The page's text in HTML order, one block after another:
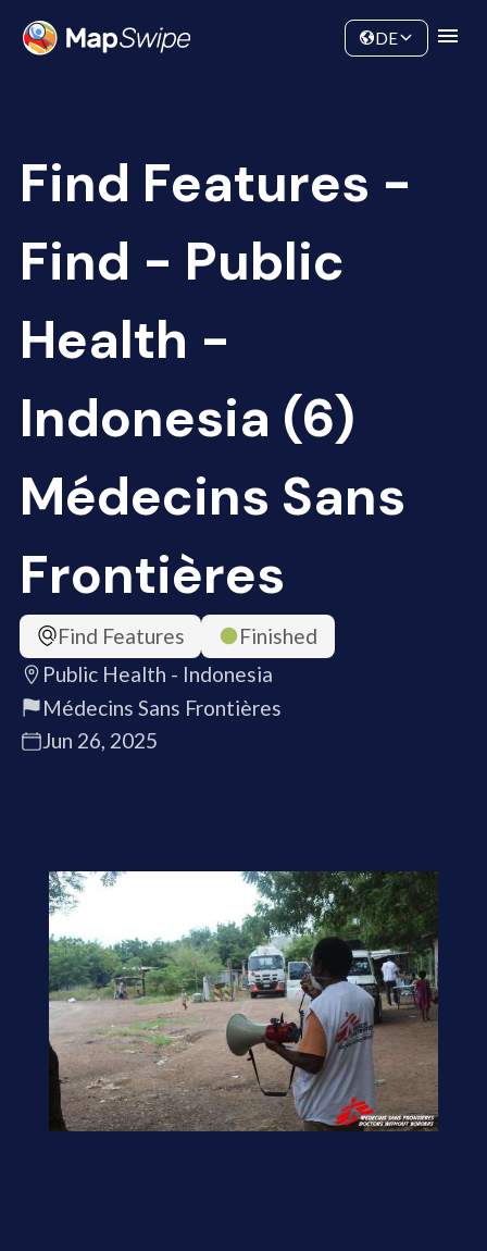
Community
DE
Find Features -
Find - Public
Health -
Indonesia (6)
Médecins Sans
Frontières
Find Features
Finished
Public Health - Indonesia
Médecins Sans Frontières
Jun 26, 2025